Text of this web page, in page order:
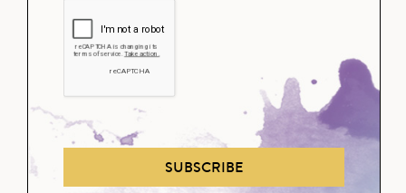
SUBSCRIBE